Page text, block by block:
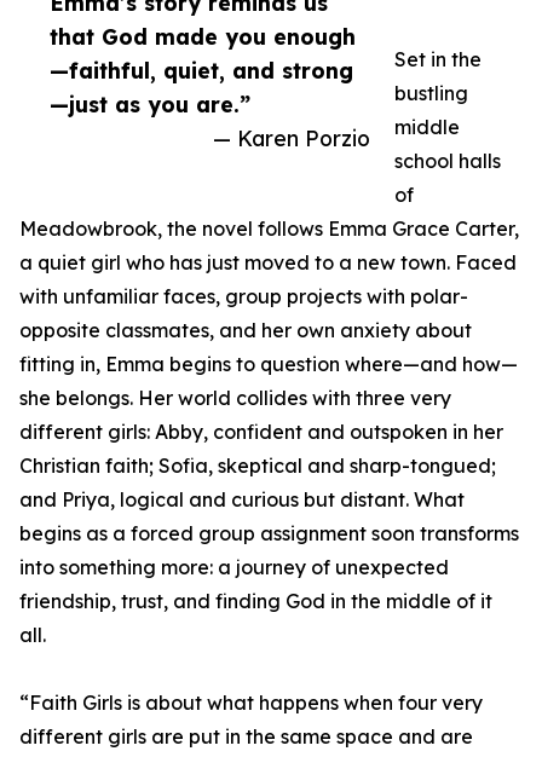
that God made you enough
—faithful, quiet, and strong
—just as you are.”
— Karen Porzio
Set in the
bustling
middle
school halls
of
Meadowbrook, the novel follows Emma Grace Carter,
a quiet girl who has just moved to a new town. Faced
with unfamiliar faces, group projects with polar-
opposite classmates, and her own anxiety about
fitting in, Emma begins to question where—and how—
she belongs. Her world collides with three very
different girls: Abby, confident and outspoken in her
Christian faith; Sofia, skeptical and sharp-tongued;
and Priya, logical and curious but distant. What
begins as a forced group assignment soon transforms
into something more: a journey of unexpected
friendship, trust, and finding God in the middle of it
all.
“Faith Girls is about what happens when four very
different girls are put in the same space and are